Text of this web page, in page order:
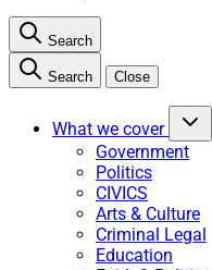
Search
Search Close
What we cover
Government
Politics
CIVICS
Arts & Culture
Criminal Legal
Education